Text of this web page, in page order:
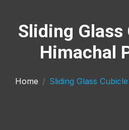
Sliding Glass
Himachal
Home Sliding Glass